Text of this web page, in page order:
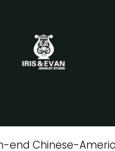
end Chinese-